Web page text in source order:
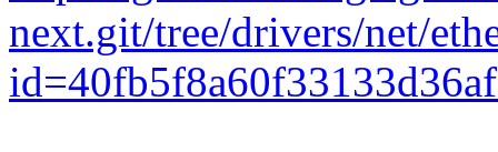
next.git/tree/drivers/net/